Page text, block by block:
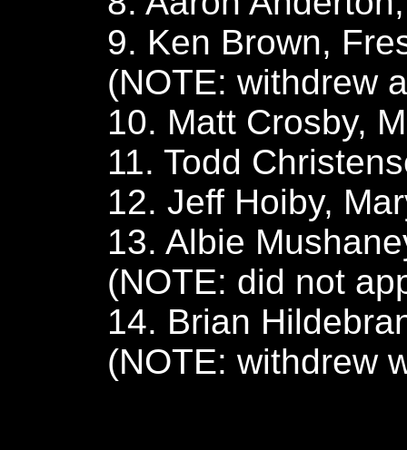
9. Ken Brown,
(NOTE: withdrew
10. Matt Crosby,
11. Todd
12. Jeff Hoiby,
13. Albie
(NOTE: did not
14. Brian
(NOTE: withdrew